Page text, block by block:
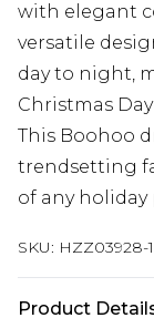
with elegant
versatile
day to night,
Christmas
This Boohoo
trendsetting
of any holiday
SKU: HZZ03928-
Product